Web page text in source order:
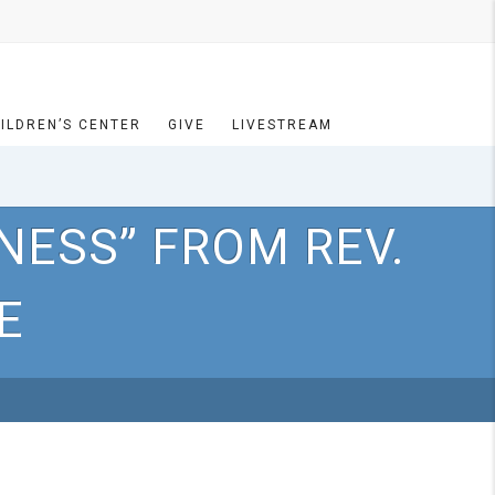
CENTER GIVE LIVESTREAM
FROM REV.